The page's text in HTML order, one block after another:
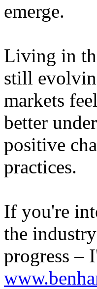
emerge.
Living in
still
markets
better
positive
practices.
If you're
the
progress –